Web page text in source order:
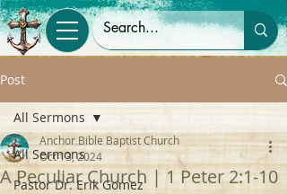
Post
All Sermons
Pastor Dr. Erik Gomez
All Sermons
A Peculiar Church | 1 Peter 2:1-10
Anchor Bible Baptist Church
Oct 13, 2024